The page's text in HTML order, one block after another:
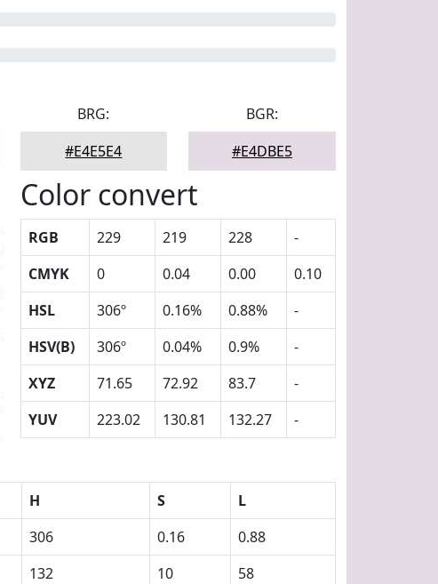
BRG:
#E4E5E4
BGR:
#E4DBE5
Color convert
RGB 229 219 228
-
CMYK
0 0.04 0.00
0.10
HSL
306º 0.16% 0.88%
-
HSV(B)
306º 0.04% 0.9%
-
XYZ
71.65 72.92 83.7
-
YUV
223.02 130.81 132.27 -
H S
L
306 0.16
0.88
132 10
58